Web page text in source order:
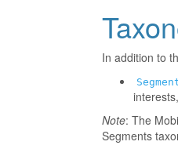
In addition to
Note: The
Segments